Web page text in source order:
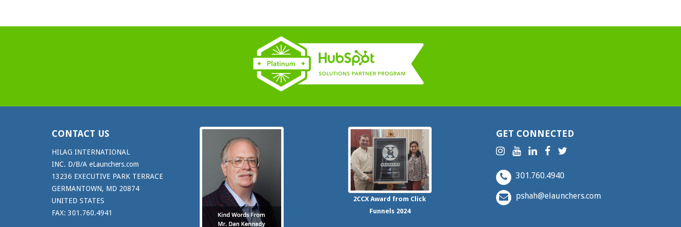
CONTACT US
HILAG INTERNATIONAL
INC. D/B/A eLaunchers.com
13236 EXECUTIVE PARK TERRACE
GERMANTOWN, MD 20874
UNITED STATES
FAX: 301.760.4941
2CCXAward from Click
Funnels 2024
GET CONNECTED
301.760.4940
pshah@elaunchers.com